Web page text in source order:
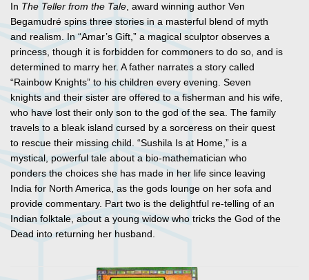
In The Teller from the Tale, award winning author Ven
Begamudré spins three stories in a masterful blend of myth
and realism. In “Amar’s Gift,” a magical sculptor observes a
princess, though it is forbidden for commoners to do so, and is
determined to marry her. A father narrates a story called
“Rainbow Knights” to his children every evening. Seven
knights and their sister are offered to a fisherman and his wife,
who have lost their only son to the god of the sea. The family
travels to a bleak island cursed by a sorceress on their quest
to rescue their missing child. “Sushila Is at Home,” is a
mystical, powerful tale about a bio-mathematician who
ponders the choices she has made in her life since leaving
India for North America, as the gods lounge on her sofa and
provide commentary. Part two is the delightful re-telling of an
Indian folktale, about a young widow who tricks the God of the
Dead into returning her husband.